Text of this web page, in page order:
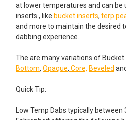
at lower temperatures and can be
inserts , like bucket inserts, terp
and more to maintain the desired
dabbing experience.
The are many variations of Bucket
Bottom, Opaque, Core, Beveled
Quick Tip:
Low Temp Dabs typically